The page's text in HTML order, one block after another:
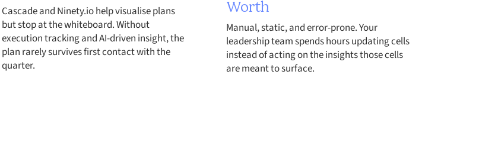
Cascade and Ninety.io help visualise plans
but stop at the whiteboard. Without
execution tracking and AI-driven insight, the
plan rarely survives first contact with the
quarter.
Worth
Manual, static, and error-prone. Your
leadership team spends hours updating cells
instead of acting on the insights those cells
are meant to surface.